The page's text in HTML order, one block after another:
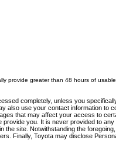
provide greater than 48 hours of usable
completely, unless you
use your contact information
that may affect your access to
you. It is never provided to
site. Notwithstanding the
Toyota may disclose